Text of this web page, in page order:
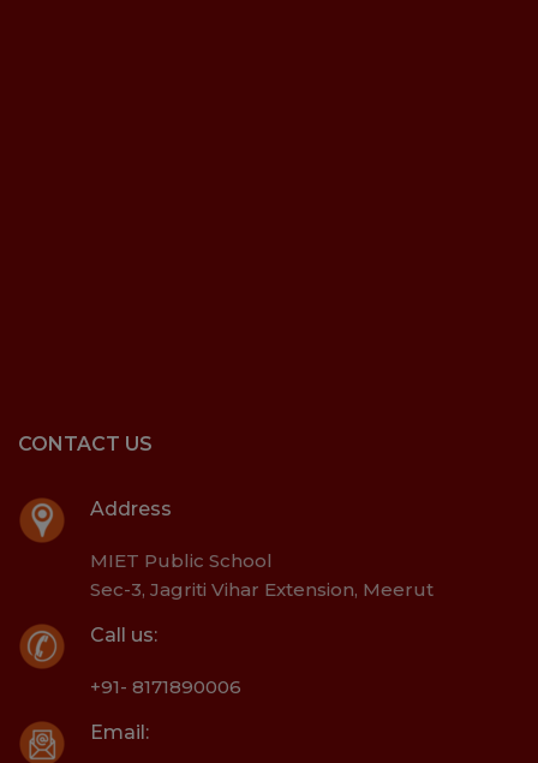
CONTACT US
Address
MIET Public School
Sec-3, Jagriti Vihar Extension, Meerut
Call us:
+91- 8171890006
Email: